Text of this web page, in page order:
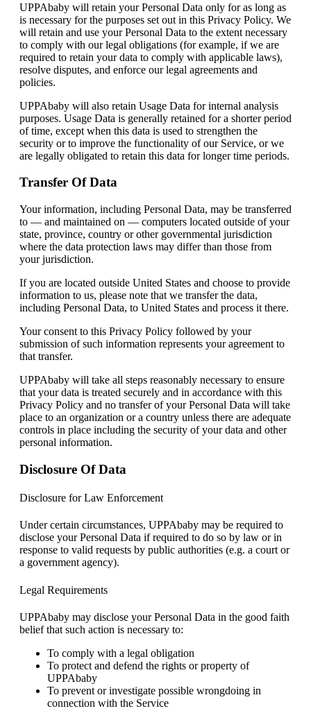
UPPAbaby will retain your Personal Data only for as long as
is necessary for the purposes set out in this Privacy Policy. We
will retain and use your Personal Data to the extent necessary
to comply with our legal obligations (for example, if we are
required to retain your data to comply with applicable laws),
resolve disputes, and enforce our legal agreements and
policies.
UPPAbaby will also retain Usage Data for internal analysis
purposes. Usage Data is generally retained for a shorter period
of time, except when this data is used to strengthen the
security or to improve the functionality of our Service, or we
are legally obligated to retain this data for longer time periods.
Transfer Of Data
Your information, including Personal Data, may be transferred
to — and maintained on — computers located outside of your
state, province, country or other governmental jurisdiction
where the data protection laws may differ than those from
your jurisdiction.
If you are located outside United States and choose to provide
information to us, please note that we transfer the data,
including Personal Data, to United States and process it there.
Your consent to this Privacy Policy followed by your
submission of such information represents your agreement to
that transfer.
UPPAbaby will take all steps reasonably necessary to ensure
that your data is treated securely and in accordance with this
Privacy Policy and no transfer of your Personal Data will take
place to an organization or a country unless there are adequate
controls in place including the security of your data and other
personal information.
Disclosure Of Data
Disclosure for Law Enforcement
Under certain circumstances, UPPAbaby may be required to
disclose your Personal Data if required to do so by law or in
response to valid requests by public authorities (e.g. a court or
a government agency).
Legal Requirements
UPPAbaby may disclose your Personal Data in the good faith
belief that such action is necessary to:
To comply with a legal obligation
To protect and defend the rights or property of
UPPAbaby
To prevent or investigate possible wrongdoing in
connection with the Service